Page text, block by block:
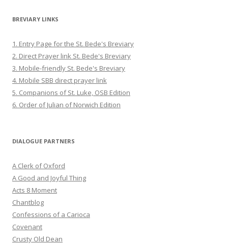
BREVIARY LINKS
1. Entry Page for the St. Bede's Breviary
2. Direct Prayer link St. Bede's Breviary
3. Mobile-friendly St. Bede's Breviary
4. Mobile SBB direct prayer link
5. Companions of St. Luke, OSB Edition
6. Order of Julian of Norwich Edition
DIALOGUE PARTNERS
A Clerk of Oxford
A Good and Joyful Thing
Acts 8 Moment
Chantblog
Confessions of a Carioca
Covenant
Crusty Old Dean